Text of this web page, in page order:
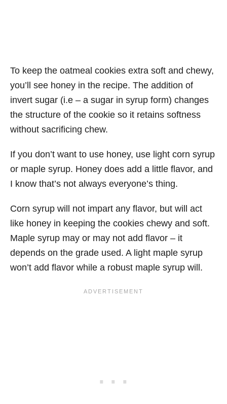
To keep the oatmeal cookies extra soft and chewy,
you’ll see honey in the recipe. The addition of
invert sugar (i.e – a sugar in syrup form) changes
the structure of the cookie so it retains softness
without sacrificing chew.
If you don’t want to use honey, use light corn syrup
or maple syrup. Honey does add a little flavor, and
I know that’s not always everyone’s thing.
Corn syrup will not impart any flavor, but will act
like honey in keeping the cookies chewy and soft.
Maple syrup may or may not add flavor – it
depends on the grade used. A light maple syrup
won’t add flavor while a robust maple syrup will.